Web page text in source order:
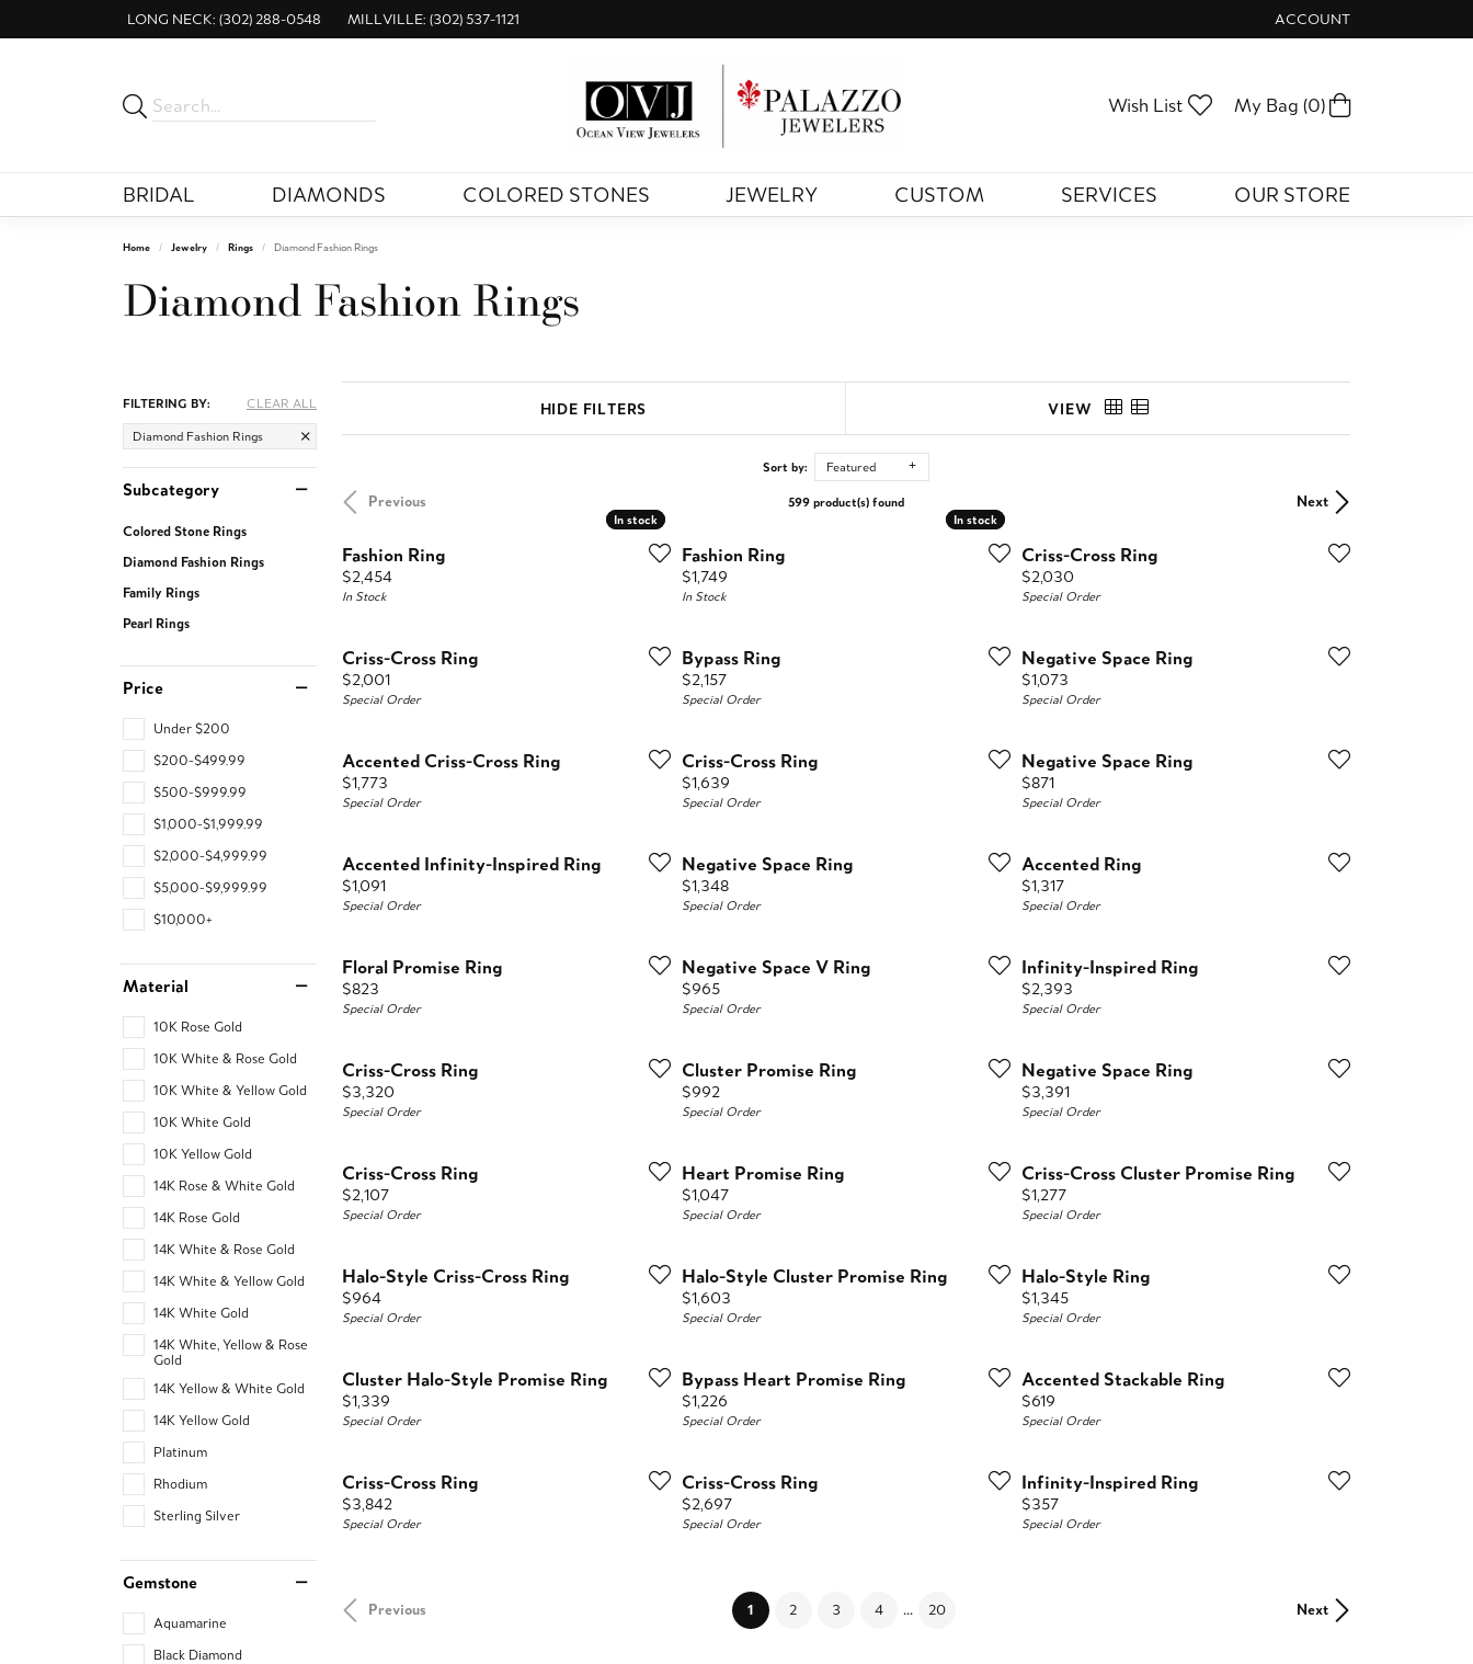
LONG NECK: (302) 288-0548 MILLVILLE: (302) 537-1121 ACCOUNT
TOGGLE MY ACCOUNT
Wish List Toggle My Wishlist
My Bag (0)
BRIDAL DIAMONDS COLORED STONES JEWELRY CUSTOM SERVICES OUR STORE
Home Jewelry Rings Diamond Fashion Rings
Diamond Fashion Rings
FILTERING BY: CLEAR ALL
Diamond Fashion Rings
Subcategory
Colored Stone Rings
Diamond Fashion Rings
Family Rings
Pearl Rings
Price
Under $200
$200-$499.99
$500-$999.99
$1,000-$1,999.99
$2,000-$4,999.99
$5,000-$9,999.99
$10,000+
Material
10K Rose Gold
10K White & Rose Gold
10K White & Yellow Gold
10K White Gold
10K Yellow Gold
14K Rose & White Gold
14K Rose Gold
14K White & Rose Gold
14K White & Yellow Gold
14K White Gold
14K White, Yellow & Rose
Gold
14K Yellow & White Gold
14K Yellow Gold
Platinum
Rhodium
Sterling Silver
Gemstone
Aquamarine
Black Diamond
HIDE FILTERS VIEW
Sort by: Featured
Previous Next
599 product(s) found
In stock
In stock
Fashion Ring
Price:
$2,454
In Stock
In stock
In stock
Fashion Ring
Price:
$1,749
In Stock
Criss-Cross Ring
Price:
$2,030
Special Order
Criss-Cross Ring
Price:
$2,001
Special Order
Bypass Ring
Price:
$2,157
Special Order
Negative Space Ring
Price:
$1,073
Special Order
Accented Criss-Cross Ring
Price:
$1,773
Special Order
Criss-Cross Ring
Price:
$1,639
Special Order
Negative Space Ring
Price:
$871
Special Order
Accented Infinity-Inspired Ring
Price:
$1,091
Special Order
Negative Space Ring
Price:
$1,348
Special Order
Accented Ring
Price:
$1,317
Special Order
Floral Promise Ring
Price:
$823
Special Order
Negative Space V Ring
Price:
$965
Special Order
Infinity-Inspired Ring
Price:
$2,393
Special Order
Criss-Cross Ring
Price:
$3,320
Special Order
Cluster Promise Ring
Price:
$992
Special Order
Negative Space Ring
Price:
$3,391
Special Order
Criss-Cross Ring
Price:
$2,107
Special Order
Heart Promise Ring
Price:
$1,047
Special Order
Criss-Cross Cluster Promise Ring
Price:
$1,277
Special Order
Halo-Style Criss-Cross Ring
Price:
$964
Special Order
Halo-Style Cluster Promise Ring
Price:
$1,603
Special Order
Halo-Style Ring
Price:
$1,345
Special Order
Cluster Halo-Style Promise Ring
Price:
$1,339
Special Order
Bypass Heart Promise Ring
Price:
$1,226
Special Order
Accented Stackable Ring
Price:
$619
Special Order
Criss-Cross Ring
Price:
$3,842
Special Order
Criss-Cross Ring
Price:
$2,697
Special Order
Infinity-Inspired Ring
Price:
$357
Special Order
Previous Next
1(current)
2 3 4 ... 20